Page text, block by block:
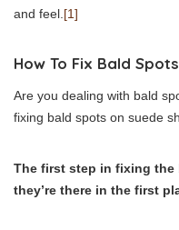
and feel. [1]
How To Fix Bald
Are you dealing with bald
fixing bald spots on suede
The first step in fixing
they’re there in the first